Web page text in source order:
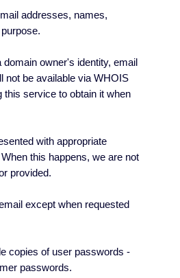
addresses, names,
owner's identity, email
not be available via WHOIS
service to obtain it when
with appropriate
this happens, we are not
provided.
except when requested
copies of user passwords -
passwords.